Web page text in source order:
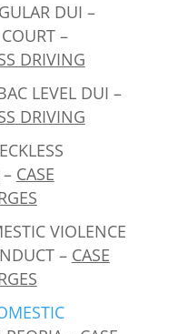
DUI –
–
DRIVING
LEVEL DUI –
DRIVING
CASE
VIOLENCE
– CASE